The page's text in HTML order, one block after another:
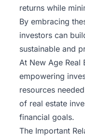
returns while
By embracing
investors can
sustainable and
At New Age Real
empowering
resources
of real estate
financial goals.
The Important